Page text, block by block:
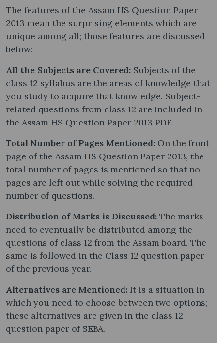
The features of the Assam HS Question Paper
2013 mean the surprising elements which are
unique among all; those features are discussed
below:
All the Subjects are Covered: Subjects of the
class 12 syllabus are the areas of knowledge that
you study to acquire that knowledge. Subject-
related questions from class 12 are included in
the Assam HS Question Paper 2013 PDF.
Total Number of Pages Mentioned: On the front
page of the Assam HS Question Paper 2013, the
total number of pages is mentioned so that no
pages are left out while solving the required
number of questions.
Distribution of Marks is Discussed: The marks
need to eventually be distributed among the
questions of class 12 from the Assam board. The
same is followed in the Class 12 question paper
of the previous year.
Alternatives are Mentioned: It is a situation in
which you need to choose between two options;
these alternatives are given in the class 12
question paper of SEBA.